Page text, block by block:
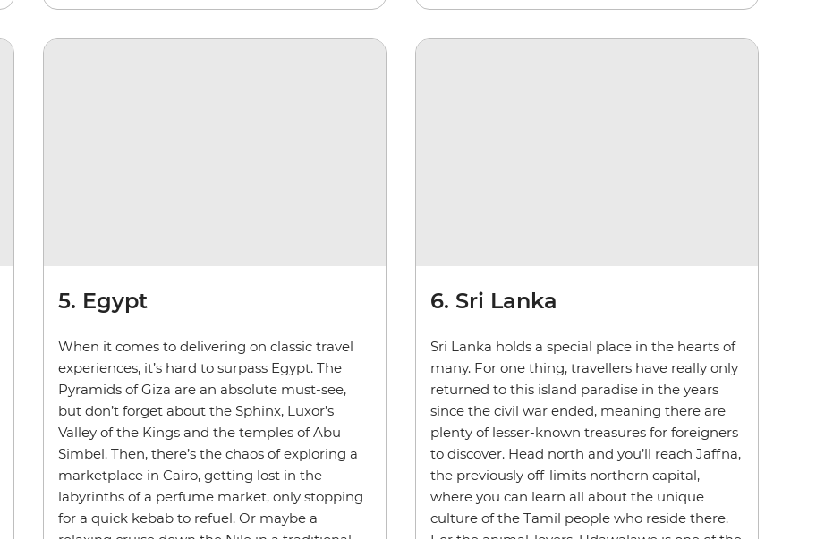
5. Egypt
When it comes to delivering on classic travel
experiences, it’s hard to surpass Egypt. The
Pyramids of Giza are an absolute must-see,
but don’t forget about the Sphinx, Luxor’s
Valley of the Kings and the temples of Abu
Simbel. Then, there’s the chaos of exploring a
marketplace in Cairo, getting lost in the
labyrinths of a perfume market, only stopping
for a quick kebab to refuel. Or maybe a
6. Sri Lanka
Sri Lanka holds a special place in the hearts of
many. For one thing, travellers have really only
returned to this island paradise in the years
since the civil war ended, meaning there are
plenty of lesser-known treasures for foreigners
to discover. Head north and you’ll reach Jaffna,
the previously off-limits northern capital,
where you can learn all about the unique
culture of the Tamil people who reside there.